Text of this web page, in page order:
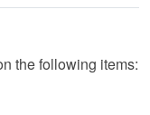
the following items: